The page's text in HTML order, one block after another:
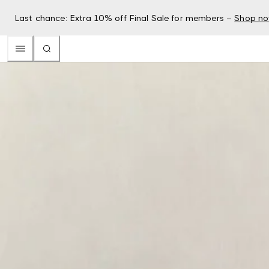
Last chance: Extra 10% off Final Sale for members – Shop